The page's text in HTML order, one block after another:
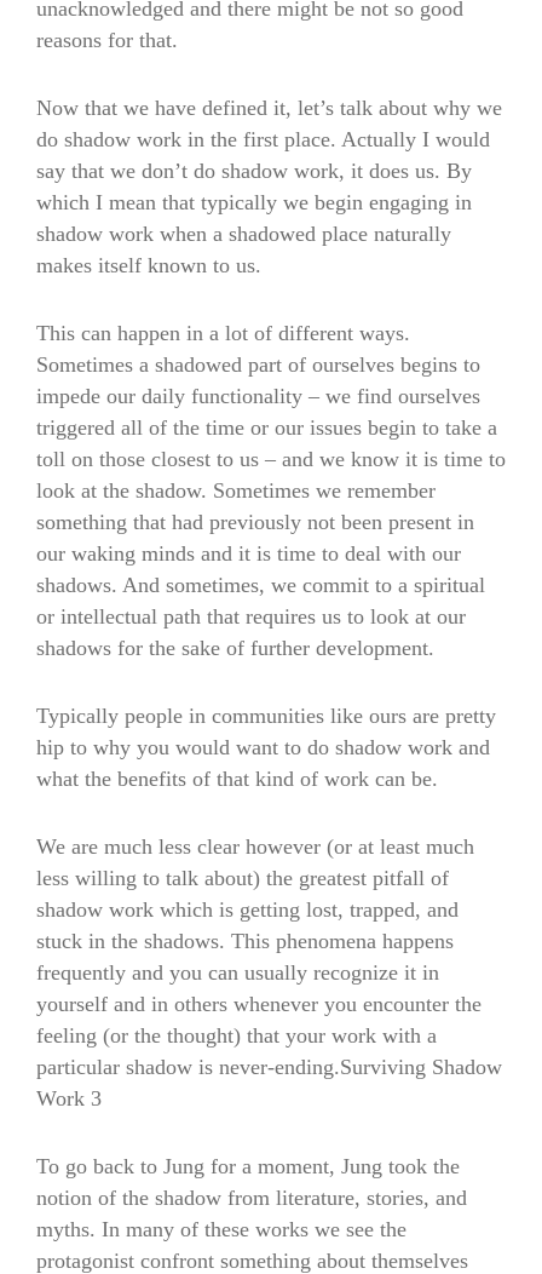
unacknowledged and there might be not so good
reasons for that.
Now that we have defined it, let’s talk about why we
do shadow work in the first place. Actually I would
say that we don’t do shadow work, it does us. By
which I mean that typically we begin engaging in
shadow work when a shadowed place naturally
makes itself known to us.
This can happen in a lot of different ways.
Sometimes a shadowed part of ourselves begins to
impede our daily functionality – we find ourselves
triggered all of the time or our issues begin to take a
toll on those closest to us – and we know it is time to
look at the shadow. Sometimes we remember
something that had previously not been present in
our waking minds and it is time to deal with our
shadows. And sometimes, we commit to a spiritual
or intellectual path that requires us to look at our
shadows for the sake of further development.
Typically people in communities like ours are pretty
hip to why you would want to do shadow work and
what the benefits of that kind of work can be.
We are much less clear however (or at least much
less willing to talk about) the greatest pitfall of
shadow work which is getting lost, trapped, and
stuck in the shadows. This phenomena happens
frequently and you can usually recognize it in
yourself and in others whenever you encounter the
feeling (or the thought) that your work with a
particular shadow is never-ending.Surviving Shadow
Work 3
To go back to Jung for a moment, Jung took the
notion of the shadow from literature, stories, and
myths. In many of these works we see the
protagonist confront something about themselves